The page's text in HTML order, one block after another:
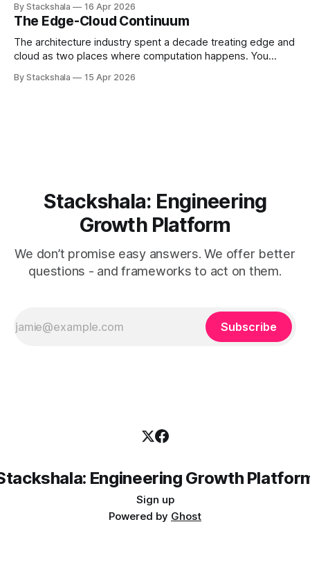
hallucination." I want to be precise about why this bothers
me. Not because the work is useless. Some of it is useful.
But
By Stackshala 16 Apr 2026
The Edge-Cloud Continuum
The architecture industry spent a decade treating edge and
cloud as two places where computation happens. You
and call it a distributed system. That mental model is now
By Stackshala 15 Apr 2026
Stackshala: Engineering
Growth Platform
We don’t promise easy answers. We offer better
questions - and frameworks to act on them.
Subscribe
Engineering Growth
Sign up
Powered by Ghost